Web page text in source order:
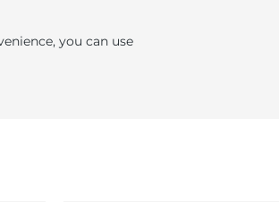
you can use